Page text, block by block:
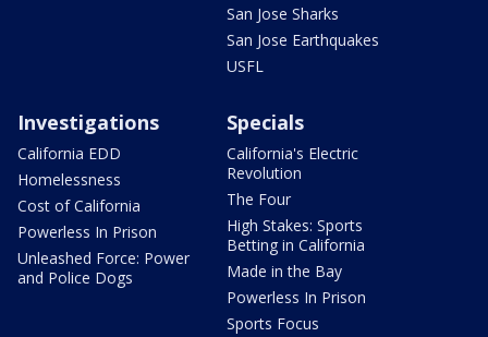
San Jose Sharks
San Jose Earthquakes
USFL
Investigations
California EDD
Homelessness
Cost of California
Powerless In Prison
Unleashed Force: Power
and Police Dogs
Specials
California's Electric
Revolution
The Four
High Stakes: Sports
Betting in California
Made in the Bay
Powerless In Prison
Sports Focus